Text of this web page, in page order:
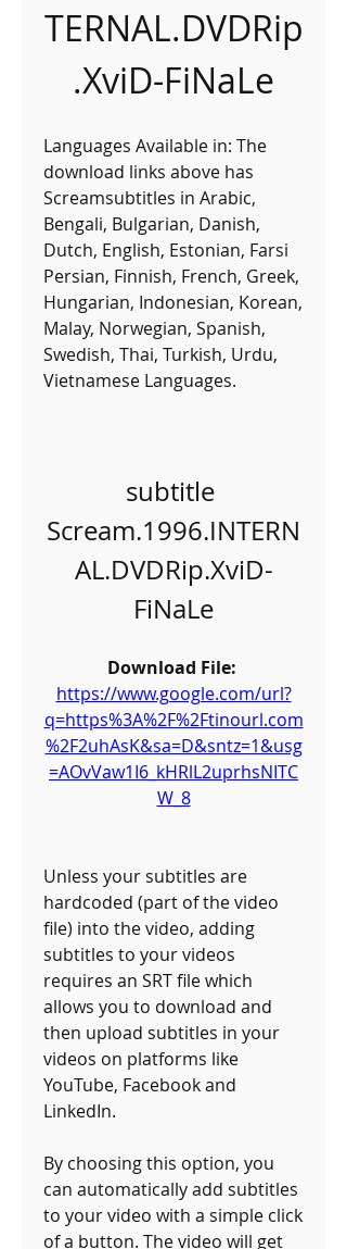
TERNAL.DVDRip
.XviD-FiNaLe
Languages Available in: The
download links above has
Screamsubtitles in Arabic,
Bengali, Bulgarian, Danish,
Dutch, English, Estonian, Farsi
Persian, Finnish, French, Greek,
Hungarian, Indonesian, Korean,
Malay, Norwegian, Spanish,
Swedish, Thai, Turkish, Urdu,
Vietnamese Languages.
subtitle
Scream.1996.INTERN
AL.DVDRip.XviD-
FiNaLe
https://www.google.com/url?
q=https%3A%2F%2Ftinourl.com
%2F2uhAsK&sa=D&sntz=1&usg
=AOvVaw1I6_kHRlL2uprhsNITC
W_8
Unless your subtitles are
hardcoded (part of the video
file) into the video, adding
subtitles to your videos
requires an SRT file which
allows you to download and
then upload subtitles in your
videos on platforms like
YouTube, Facebook and
LinkedIn.
By choosing this option, you
can automatically add subtitles
to your video with a simple click
of a button. The video will get